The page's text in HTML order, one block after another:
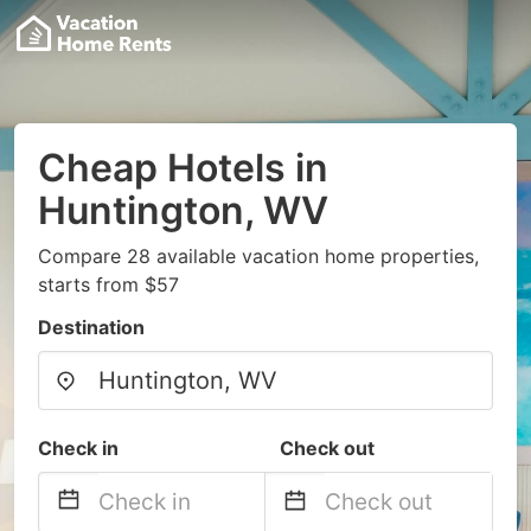
Cheap Hotels in
Huntington, WV
Compare 28 available vacation home properties,
starts from $57
Destination
Check in Check out